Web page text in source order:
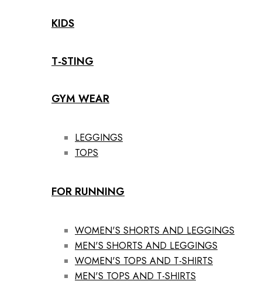
KIDS
T-STING
GYM WEAR
LEGGINGS
TOPS
FOR RUNNING
WOMEN'S SHORTS AND LEGGINGS
MEN'S SHORTS AND LEGGINGS
WOMEN'S TOPS AND T-SHIRTS
MEN'S TOPS AND T-SHIRTS